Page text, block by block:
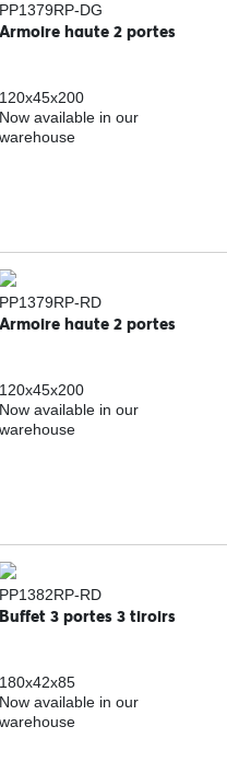
PP1379RP-DG
Armoire haute 2 portes
120x45x200
Now available in our
warehouse
PP1379RP-RD
Armoire haute 2 portes
120x45x200
Now available in our
warehouse
PP1382RP-RD
Buffet 3 portes 3 tiroirs
180x42x85
Now available in our
warehouse